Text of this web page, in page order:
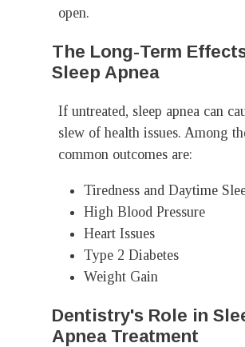
open.
The Long-Term
Sleep Apnea
If untreated, sleep apnea can
slew of health issues. Among
common outcomes are:
Tiredness and Daytime
High Blood Pressure
Heart Issues
Type 2 Diabetes
Weight Gain
Dentistry's Role in
Apnea Treatment